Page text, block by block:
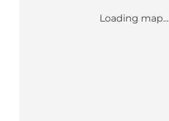
Loading map...